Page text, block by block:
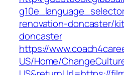
renovation-doncaster/
doncaster
https://
US/Home/